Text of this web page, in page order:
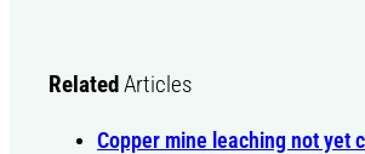
Related Articles
Copper mine leaching not yet